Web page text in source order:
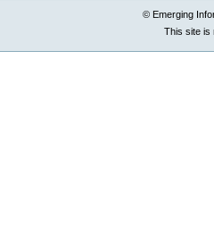
© Emerging
This site is